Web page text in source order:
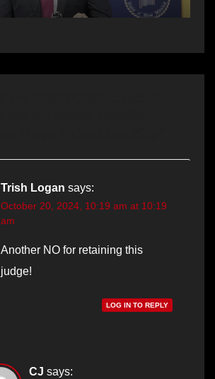
Trish Logan says:
October 20, 2024, 10:19 am at 10:19
am
Another NO for retaining this
judge!
LOG IN TO REPLY
CJ says: